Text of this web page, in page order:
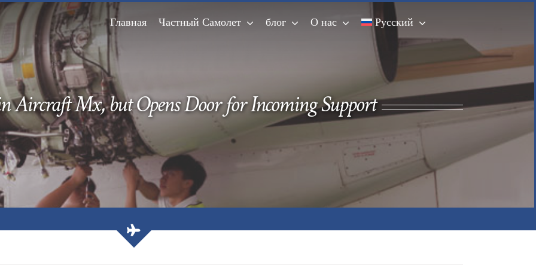
Главная Частный Самолет блог О нас Русский
Aircraft Mx, but Opens Door for Incoming Support